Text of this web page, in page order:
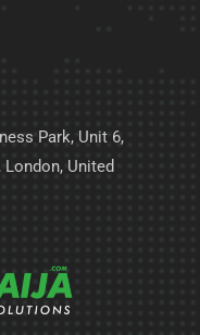
Park, Unit 6,
United